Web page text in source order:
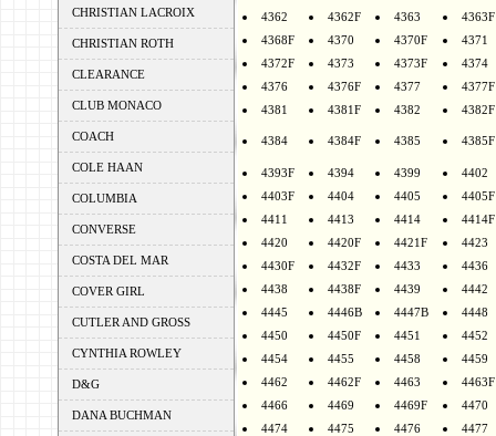
CHRISTIAN LACROIX
CHRISTIAN ROTH
CLEARANCE
CLUB MONACO
COACH
COLE HAAN
COLUMBIA
CONVERSE
COSTA DEL MAR
COVER GIRL
CUTLER AND GROSS
CYNTHIA ROWLEY
D&G
DANA BUCHMAN
4362 4362F 4363
4363F
4368F
4370 4370F
4371
4372F
4373 4373F
4374
4376
4376F 4377
4377F
4381
4381F 4382 4382F
4384 4384F 4385 4385F
4393F 4394 4399
4402
4403F
4404 4405
4405F
4411
4413 4414
4414F
4420
4420F 4421F
4423
4430F
4432F 4433
4436
4438
4438F 4439
4442
4445
4446B 4447B
4448
4450
4450F 4451
4452
4454
4455 4458
4459
4462
4462F 4463
4463F
4466
4469 4469F
4470
4474
4475 4476
4477